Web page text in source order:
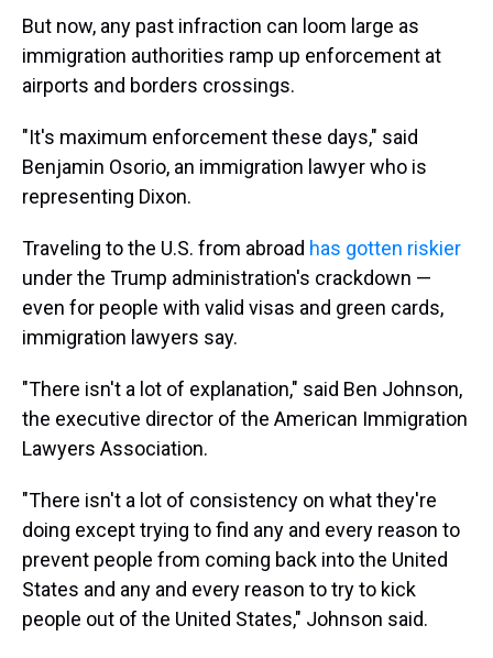
But now, any past infraction can loom large as
immigration authorities ramp up enforcement at
airports and borders crossings.
"It's maximum enforcement these days," said
Benjamin Osorio, an immigration lawyer who is
representing Dixon.
Traveling to the U.S. from abroad has gotten riskier
under the Trump administration's crackdown —
even for people with valid visas and green cards,
immigration lawyers say.
"There isn't a lot of explanation," said Ben Johnson,
the executive director of the American Immigration
Lawyers Association.
"There isn't a lot of consistency on what they're
doing except trying to find any and every reason to
prevent people from coming back into the United
States and any and every reason to try to kick
people out of the United States," Johnson said.